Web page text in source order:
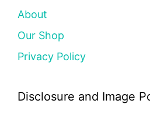
About
Our Shop
Privacy Policy
Disclosure and Image